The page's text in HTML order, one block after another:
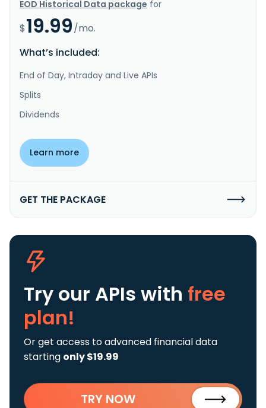
EOD Historical Data package for
$19.99/mo.
What’s included:
End of Day, Intraday and Live APIs
Splits
Dividends
Learn more
GET THE PACKAGE
Try our APIs with free
plan!
Or get access to advanced financial data
starting only $19.99
TRY NOW